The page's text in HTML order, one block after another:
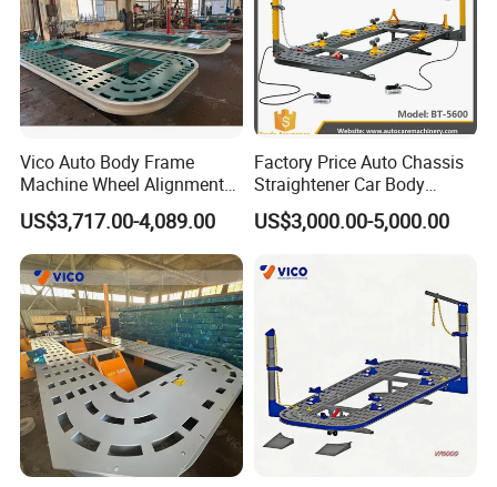
Vico Auto Body Frame
Machine Wheel Alignment
Aligner Equipment
US$3,717.00-4,089.00
Factory Price Auto Chassis
Straightener Car Body
Collision Bench Frame
Machine
US$3,000.00-5,000.00